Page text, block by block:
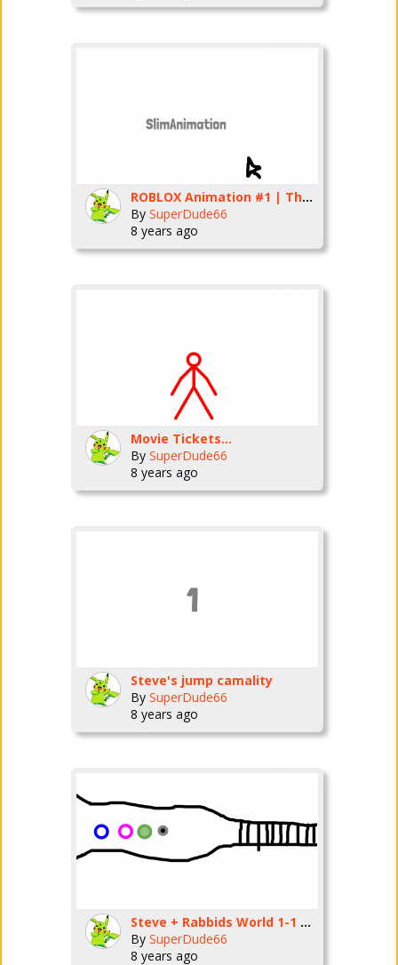
ROBLOX Animation #1 | The Weird Elevator
By SuperDude66
8 years ago
Movie Tickets...
By SuperDude66
8 years ago
Steve's jump camality
By SuperDude66
8 years ago
Steve + Rabbids World 1-1 part 3: Moving and Dashing
By SuperDude66
8 years ago